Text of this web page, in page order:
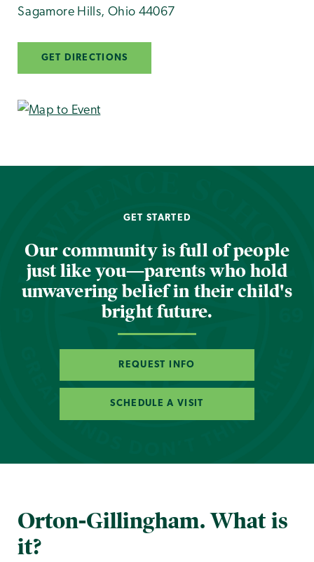
Sagamore Hills, Ohio 44067
GET DIRECTIONS
GET STARTED
Our community is full of people
just like you—parents who hold
unwavering belief in their child's
bright future.
REQUEST INFO
SCHEDULE A VISIT
Orton-Gillingham. What is
it?